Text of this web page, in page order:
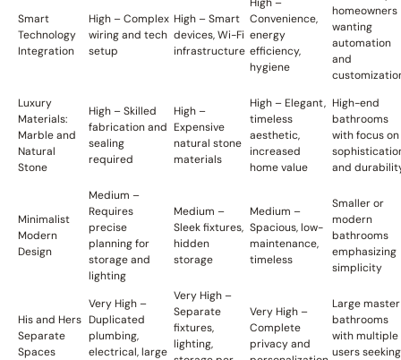
Smart
Technology
Integration
High – Complex
wiring and tech
setup
High – Smart
devices, Wi-Fi
infrastructure
Convenience,
energy
efficiency,
hygiene
homeowners
wanting
automation
and
Luxury
Materials:
Marble and
Natural
Stone
High – Skilled
fabrication and
sealing
required
High –
Expensive
natural stone
materials
High – Elegant,
timeless
aesthetic,
increased
home value
High-end
bathrooms
with focus on
and
Minimalist
Modern
Design
Medium –
Requires
precise
planning for
storage and
lighting
Medium –
Sleek fixtures,
hidden
storage
Medium –
Spacious, low-
maintenance,
timeless
Smaller or
modern
bathrooms
emphasizing
simplicity
His and Hers
Separate
Spaces
Very High –
Duplicated
plumbing,
electrical, large
Very High –
Separate
fixtures,
lighting,
Very High –
Complete
privacy and
Large master
bathrooms
with multiple
users seeking